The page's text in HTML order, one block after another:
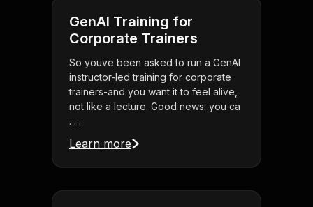
GenAI Training for
Corporate Trainers
So youve been asked to run a GenAI
instructor-led training for corporate
trainers-and you want it to feel alive,
not like a lecture. Good news: you ca
. . .
Learn more